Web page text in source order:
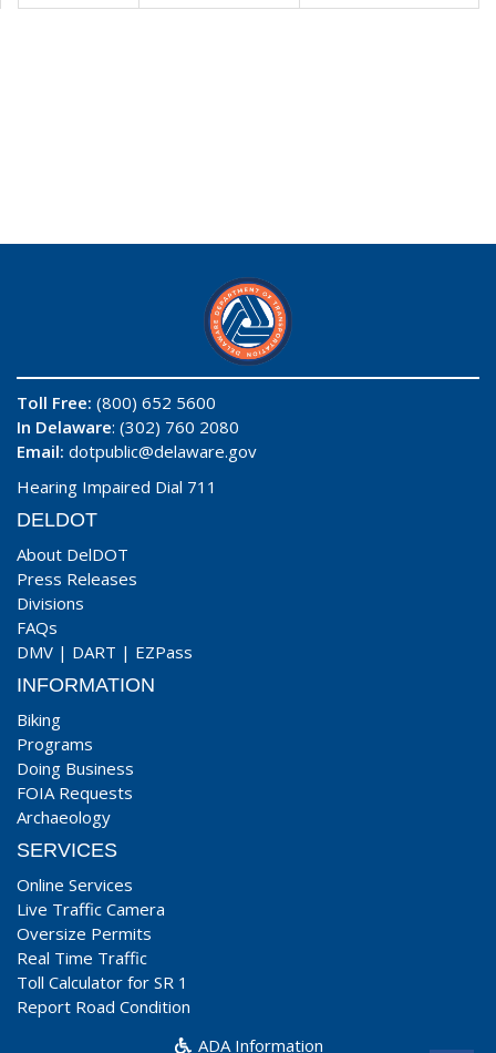
Toll Free: (800) 652 5600
In Delaware: (302) 760 2080
Email: dotpublic@delaware.gov
Hearing Impaired Dial 711
DELDOT
About DelDOT
Press Releases
Divisions
FAQs
DMV | DART | EZPass
INFORMATION
Biking
Programs
Doing Business
FOIA Requests
Archaeology
SERVICES
Online Services
Live Traffic Camera
Oversize Permits
Real Time Traffic
Toll Calculator for SR 1
Report Road Condition
ADA Information